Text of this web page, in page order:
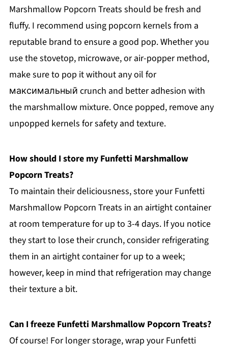
Marshmallow Popcorn Treats should be fresh and
fluffy. I recommend using popcorn kernels from a
reputable brand to ensure a good pop. Whether you
use the stovetop, microwave, or air-popper method,
make sure to pop it without any oil for
максимальный crunch and better adhesion with
the marshmallow mixture. Once popped, remove any
unpopped kernels for safety and texture.
How should I store my Funfetti Marshmallow
Popcorn Treats?
To maintain their deliciousness, store your Funfetti
Marshmallow Popcorn Treats in an airtight container
at room temperature for up to 3-4 days. If you notice
they start to lose their crunch, consider refrigerating
them in an airtight container for up to a week;
however, keep in mind that refrigeration may change
their texture a bit.
Can I freeze Funfetti Marshmallow Popcorn Treats?
Of course! For longer storage, wrap your Funfetti